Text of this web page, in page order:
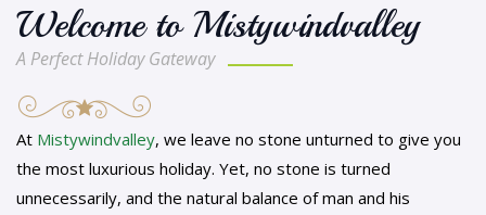
Welcome to Mistywindvalley
A Perfect Holiday Gateway
At Mistywindvalley, we leave no stone unturned to give you
the most luxurious holiday. Yet, no stone is turned
unnecessarily, and the natural balance of man and his